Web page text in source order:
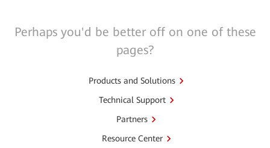
Perhaps you'd be better off on one of these
pages?
Products and Solutions
Technical Support
Partners
Resource Center